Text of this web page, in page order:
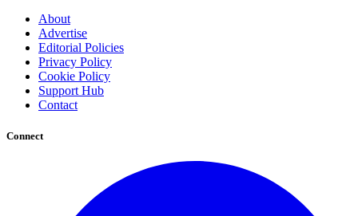
About
Advertise
Editorial Policies
Privacy Policy
Cookie Policy
Support Hub
Contact
Connect